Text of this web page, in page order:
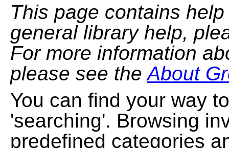
This page contains
general library help,
For more information
please see theAbout
You can find your way
'searching'. Browsing
predefined categories